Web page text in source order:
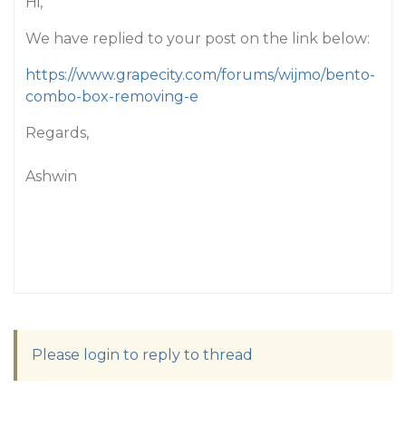
We have replied to your post on the link below:
https://www.grapecity.com/forums/wijmo/bento-
combo-box-removing-e
Regards,
Ashwin
Please login to reply to thread